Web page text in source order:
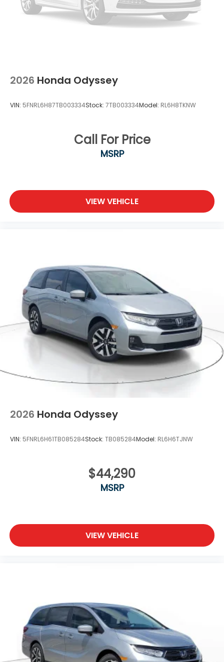
Wheels: 18" Machine-Finished Alloy
2026 Honda Odyssey
VIN: 5FNRL6H87TB003334Stock: 7TB003334Model: RL6H8TKNW
Call For Price
MSRP
VIEW VEHICLE
2026 Honda Odyssey
VIN: 5FNRL6H61TB085284Stock: TB085284Model: RL6H6TJNW
$44,290
MSRP
VIEW VEHICLE